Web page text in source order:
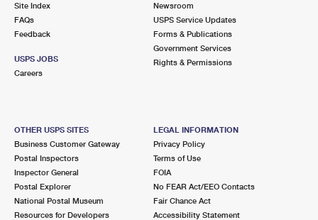
Site Index
FAQs
Feedback
USPS JOBS
Careers
Newsroom
USPS Service Updates
Forms & Publications
Government Services
Rights & Permissions
OTHER USPS SITES
Business Customer Gateway
Postal Inspectors
Inspector General
Postal Explorer
National Postal Museum
Resources for Developers
LEGAL INFORMATION
Privacy Policy
Terms of Use
FOIA
No FEAR Act/EEO Contacts
Fair Chance Act
Accessibility Statement